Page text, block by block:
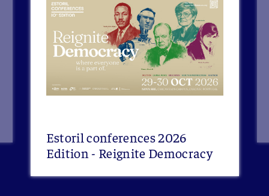
Estoril conferences 2026
Edition - Reignite Democracy